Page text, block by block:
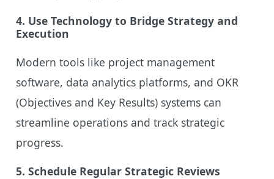
4. Use Technology to Bridge Strategy and
Execution
Modern tools like project management
software, data analytics platforms, and OKR
(Objectives and Key Results) systems can
streamline operations and track strategic
progress.
5. Schedule Regular Strategic Reviews